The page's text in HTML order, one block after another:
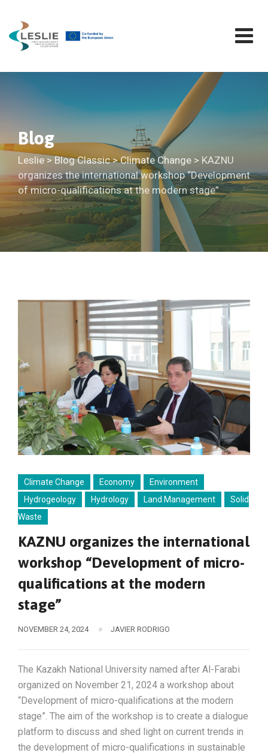
content
Blog
Leslie > Blog Classic>Climate Change > KAZNU
organizes the international workshop “Development
of micro-qualifications at the modern stage”
Climate Change Economy
Environment
Hydrogeology
Hydrology Land Management
Solid
Waste
KAZNU organizes the international
workshop “Development of micro-
qualifications at the modern
stage”
NOVEMBER 24, 2024 JAVIER RODRIGO
The Kazakh National University named after Al-Farabi
organized on November 21, 2024 a workshop about
“Development of micro-qualifications at the modern
stage”. The aim of the workshop is to create a dialogue
platform to discuss and shed light on current trends in
the development of micro-qualifications in sustainable